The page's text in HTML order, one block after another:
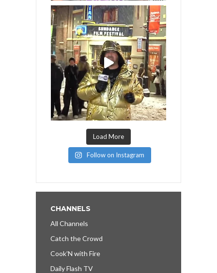
Load More
Follow on Instagram
CHANNELS
All Channels
Catch the Crowd
Cook’N with Fire
Daily Flash TV